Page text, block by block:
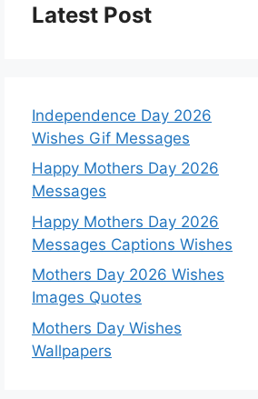
Latest Post
Independence Day 2026
Wishes Gif Messages
Happy Mothers Day 2026
Messages
Happy Mothers Day 2026
Messages Captions Wishes
Mothers Day 2026 Wishes
Images Quotes
Mothers Day Wishes
Wallpapers